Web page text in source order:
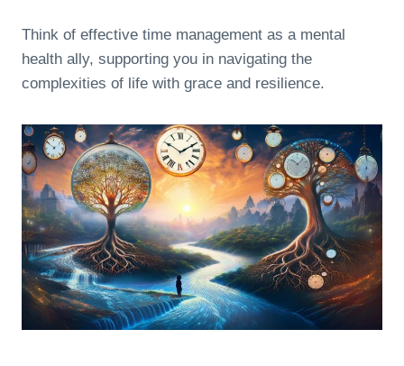
Think of effective time management as a mental
health ally, supporting you in navigating the
complexities of life with grace and resilience.